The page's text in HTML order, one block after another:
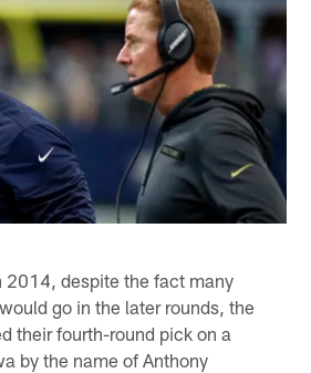
2014, despite the fact many
go in the later rounds, the
their fourth-round pick on a
by the name of Anthony